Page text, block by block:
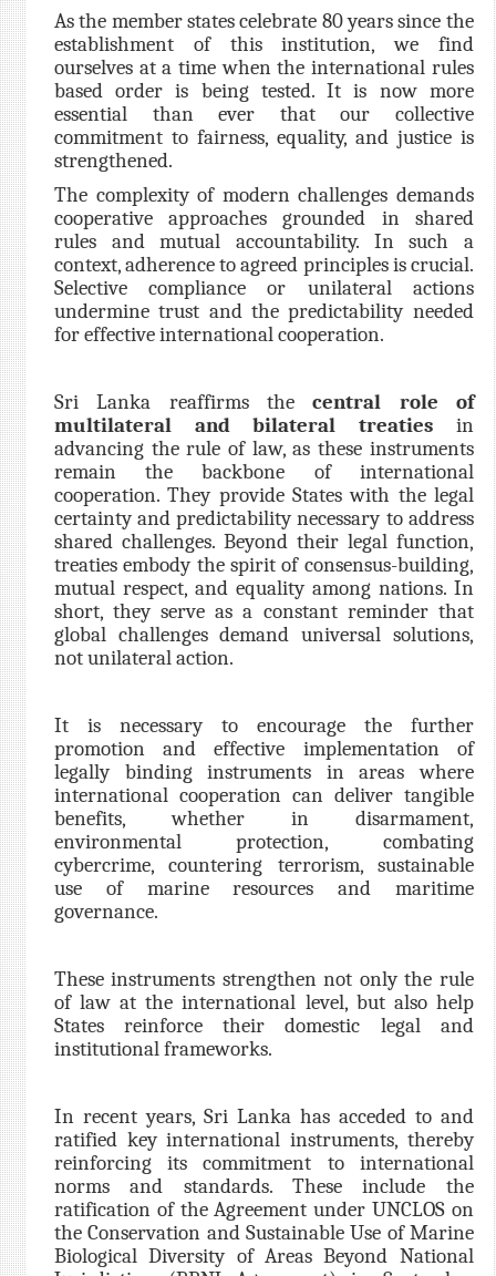
As the member states celebrate 80 years since the
establishment of this institution, we find
ourselves at a time when theinternational rules
based order is being tested. It is now more
essential than ever that our collective
commitment to fairness, equality, and justice is
strengthened.
The complexity of modern challenges demands
cooperative approaches grounded in shared
rules and mutual accountability. In such a
context, adherence to agreed principles is crucial.
Selective compliance or unilateral actions
undermine trust and the predictability needed
for effective international cooperation.
Sri Lanka reaffirms thecentral role of
multilateral and bilateral treaties in
advancing the rule of law, as these instruments
remain the backbone of international
cooperation. They provide States with the legal
certainty and predictability necessary to address
shared challenges. Beyond their legal function,
treaties embody the spirit of consensus-building,
mutual respect, and equality among nations. In
short, they serve as a constant reminder that
global challenges demand universal solutions,
not unilateral action.
It is necessary to encourage the further
promotion and effective implementation of
legally binding instruments in areas where
international cooperation can deliver tangible
benefits, whether in disarmament,
environmental protection, combating
cybercrime, countering terrorism, sustainable
use of marine resources and maritime
governance.
These instruments strengthen not only the rule
of law at the international level, but also help
States reinforce their domestic legal and
institutional frameworks.
In recent years, Sri Lanka has acceded to and
ratified key international instruments, thereby
reinforcing its commitment to international
norms and standards. These include the
ratification of the Agreement under UNCLOS on
the Conservation and Sustainable Use of Marine
Biological Diversity of Areas Beyond National